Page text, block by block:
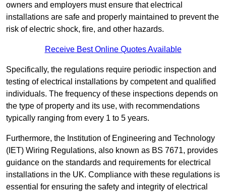
owners and employers must ensure that electrical
installations are safe and properly maintained to prevent the
risk of electric shock, fire, and other hazards.
Receive Best Online Quotes Available
Specifically, the regulations require periodic inspection and
testing of electrical installations by competent and qualified
individuals. The frequency of these inspections depends on
the type of property and its use, with recommendations
typically ranging from every 1 to 5 years.
Furthermore, the Institution of Engineering and Technology
(IET) Wiring Regulations, also known as BS 7671, provides
guidance on the standards and requirements for electrical
installations in the UK. Compliance with these regulations is
essential for ensuring the safety and integrity of electrical